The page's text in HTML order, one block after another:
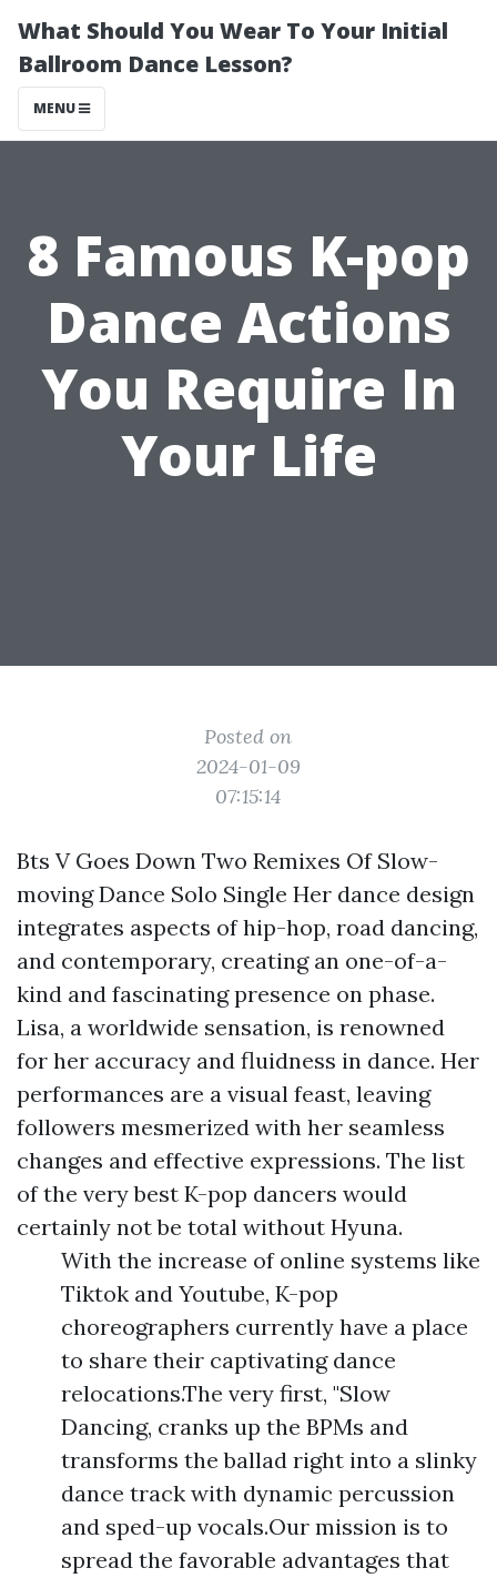
What Should You Wear To Your Initial
Ballroom Dance Lesson?
MENU
8 Famous K-pop
Dance Actions
You Require In
Your Life
Posted on
2024-01-09
07:15:14
Bts V Goes Down Two Remixes Of Slow-
moving Dance Solo Single Her dance design
integrates aspects of hip-hop, road dancing,
and contemporary, creating an one-of-a-
kind and fascinating presence on phase.
Lisa, a worldwide sensation, is renowned
for her accuracy and fluidness in dance. Her
performances are a visual feast, leaving
followers mesmerized with her seamless
changes and effective expressions. The list
of the very best K-pop dancers would
certainly not be total without Hyuna.
With the increase of online systems like
Tiktok and Youtube, K-pop
choreographers currently have a place
to share their captivating dance
relocations.The very first, "Slow
Dancing, cranks up the BPMs and
transforms the ballad right into a slinky
dance track with dynamic percussion
and sped-up vocals.Our mission is to
spread the favorable advantages that